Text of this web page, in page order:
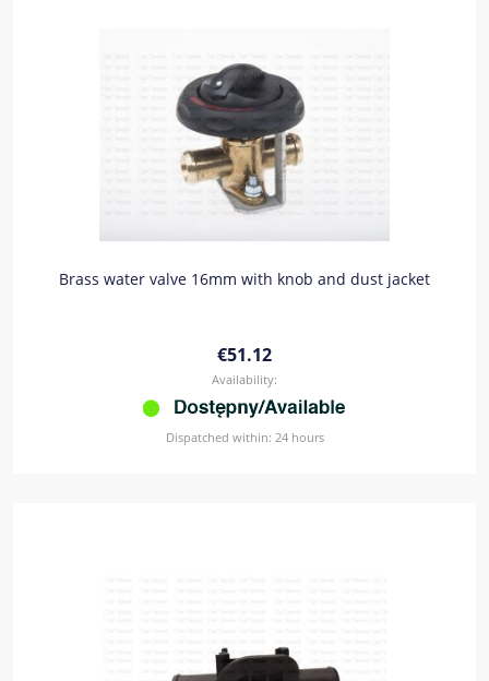
Brass water valve 16mm with knob and dust jacket
€51.12
Availability:
Dispatched within: 24 hours